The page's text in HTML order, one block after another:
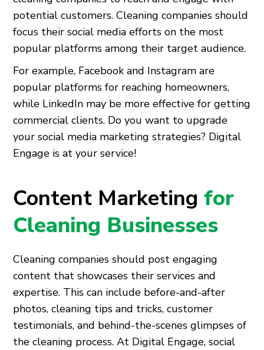
potential customers. Cleaning companies should
focus their social media efforts on the most
popular platforms among their target audience.
For example, Facebook and Instagram are
popular platforms for reaching homeowners,
while LinkedIn may be more effective for getting
commercial clients. Do you want to upgrade
your social media marketing strategies? Digital
Engage is at your service!
Content Marketingfor
Cleaning Businesses
Cleaning companies should post engaging
content that showcases their services and
expertise. This can include before-and-after
photos, cleaning tips and tricks, customer
testimonials, and behind-the-scenes glimpses of
the cleaning process. At Digital Engage, social